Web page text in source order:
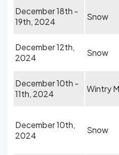
December 18th -
19th, 2024
Snow
December 12th,
2024
Snow
December 10th -
11th, 2024
Wintry
December 10th,
2024
Snow